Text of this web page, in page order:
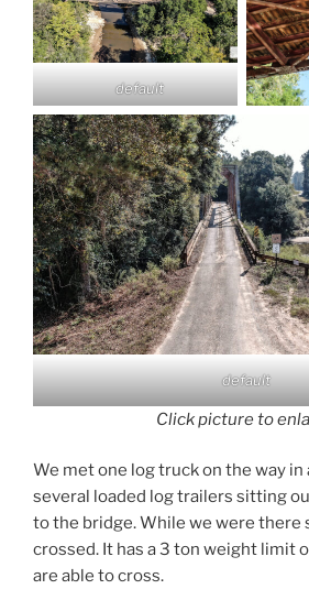
default
default
Click picture to
We met one log truck on the way
several loaded log trailers sitting
to the bridge. While we were there
crossed. It has a 3 ton weight limit
are able to cross.